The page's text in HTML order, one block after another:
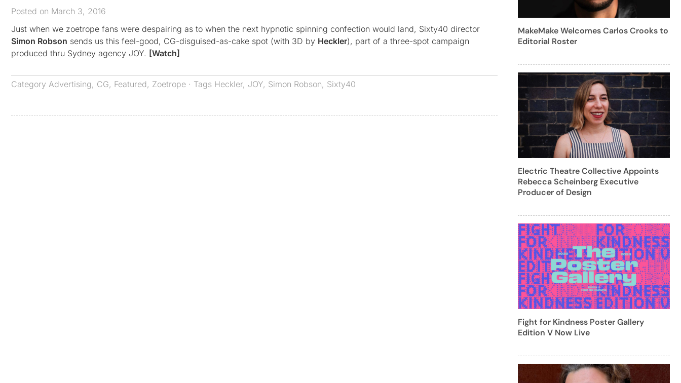
Posted on March 3, 2016
Just when we zoetrope fans were despairing as to when the next hypnotic spinning confection would land, Sixty40 director
Simon Robson sends us this feel-good, CG-disguised-as-cake spot (with 3D by Heckler), part of a three-spot campaign
produced thru Sydney agency JOY. [Watch]
Category Advertising, CG, Featured, Zoetrope · Tags Heckler, JOY, Simon Robson, Sixty40
MakeMake Welcomes Carlos Crooks to
Editorial Roster
Electric Theatre Collective Appoints
Rebecca Scheinberg Executive
Producer of Design
Fight for Kindness Poster Gallery
Edition V Now Live